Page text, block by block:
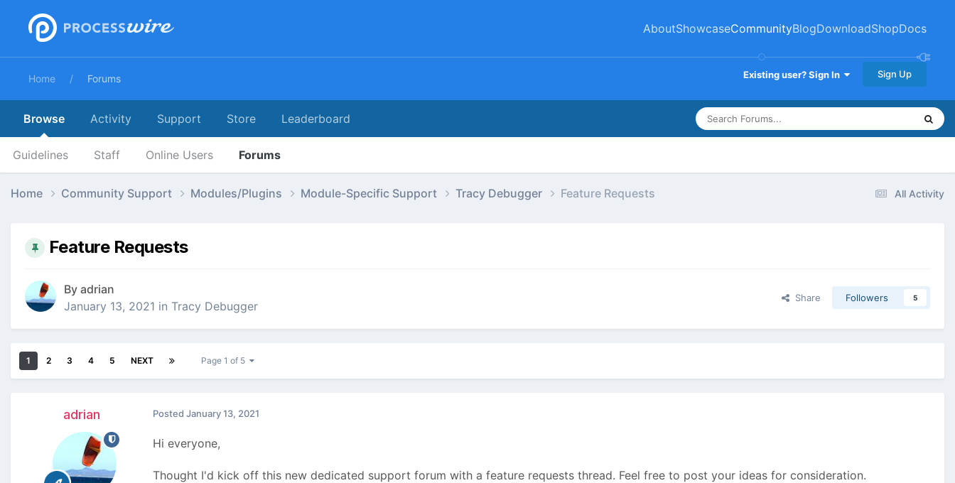
AboutShowcaseCommunityBlogDownloadShopDocs
Existing user? Sign In Sign Up
Home Forums
Browse
Guidelines Staff Online Users Forums
Activity Support Store Leaderboard
All Activity
Home Community Support Modules/Plugins Module-Specific Support Tracy Debugger Feature Requests
Feature Requests
By adrian
January 13, 2021 in Tracy Debugger
Share Followers 5
1 2 3 4 5 NEXT Page 1 of 5
adrian Posted January 13, 2021
Hi everyone,
Thought I'd kick off this new dedicated support forum with a feature requests thread. Feel free to post your ideas for consideration.